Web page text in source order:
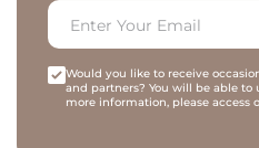
Would you like to receive
and partners? You will be able to
more information, please access